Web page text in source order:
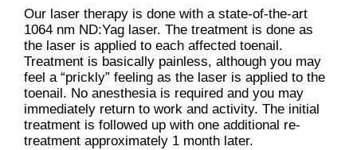
Our laser therapy is done with a state-of-the-art
1064 nm ND:Yag laser. The treatment is done as
the laser is applied to each affected toenail.
Treatment is basically painless, although you may
feel a “prickly” feeling as the laser is applied to the
toenail. No anesthesia is required and you may
immediately return to work and activity. The initial
treatment is followed up with one additional re-
treatment approximately 1 month later.